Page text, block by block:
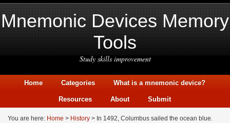
Mnemonic Devices Memory
Tools
Study skills improvement
Home Categories What is a mnemonic device?
Resources About Submit
You are here: Home > History > In 1492, Columbus sailed the ocean blue.